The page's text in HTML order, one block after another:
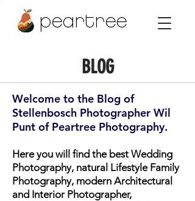
peartree
BLOG
Welcome to the Blog of
Stellenbosch Photographer Wil
Punt of Peartree Photography.
Here you will find the best Wedding
Photography, natural Lifestyle Family
Photography, modern Architectural
and Interior Photographer,